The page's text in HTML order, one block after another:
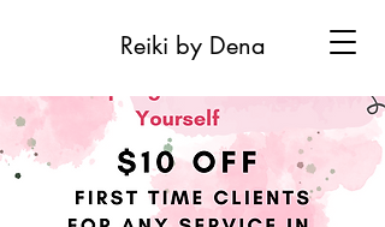
Reiki by Dena